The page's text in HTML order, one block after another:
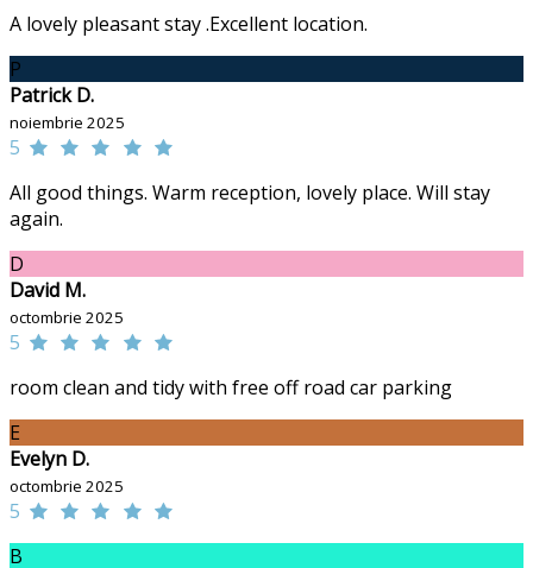
A lovely pleasant stay .Excellent location.
P
Patrick D.
noiembrie 2025
5
All good things. Warm reception, lovely place. Will stay
again.
D
David M.
octombrie 2025
5
room clean and tidy with free off road car parking
E
Evelyn D.
octombrie 2025
5
B